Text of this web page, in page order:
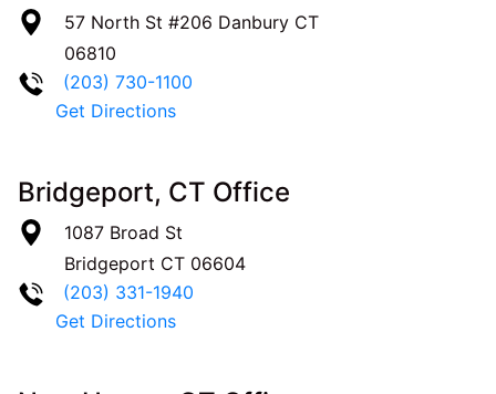
57 North St #206 Danbury CT
06810
(203) 730-1100
Get Directions
Bridgeport, CT Office
1087 Broad St
Bridgeport CT 06604
(203) 331-1940
Get Directions